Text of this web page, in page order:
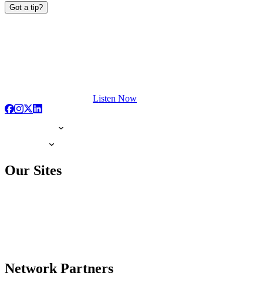
Got a tip?
Listen Now
Our Sites
Network Partners